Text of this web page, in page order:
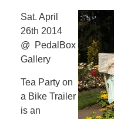
Sat. April
26th 2014
@ PedalBox
Gallery
Tea Party on
a Bike Trailer
is an